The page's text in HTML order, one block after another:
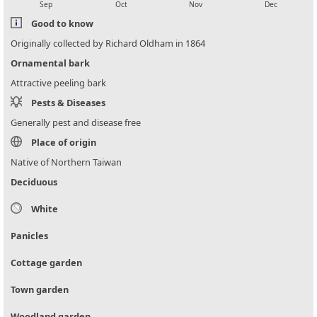
Sep Oct Nov Dec
Good to know
Originally collected by Richard Oldham in 1864
Ornamental bark
Attractive peeling bark
Pests & Diseases
Generally pest and disease free
Place of origin
Native of Northern Taiwan
Deciduous
White
Panicles
Cottage garden
Town garden